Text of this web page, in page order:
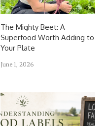
The Mighty Beet: A
Superfood Worth Adding to
Your Plate
June 1, 2026